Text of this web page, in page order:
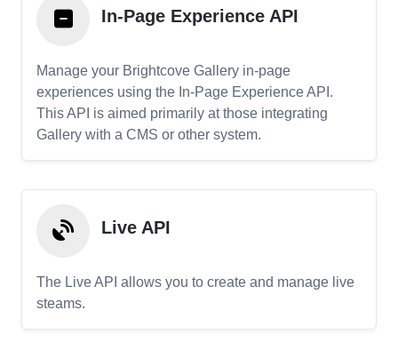
In-Page Experience API
Manage your Brightcove Gallery in-page
experiences using the In-Page Experience API.
This API is aimed primarily at those integrating
Gallery with a CMS or other system.
Live API
The Live API allows you to create and manage live
steams.